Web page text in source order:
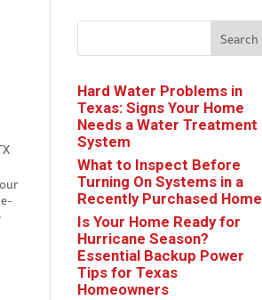
Search
Hard Water Problems in
Texas: Signs Your Home
Needs a Water Treatment
System
What to Inspect Before
Turning On Systems in a
Recently Purchased Home
Is Your Home Ready for
Hurricane Season?
Essential Backup Power
Tips for Texas
Homeowners